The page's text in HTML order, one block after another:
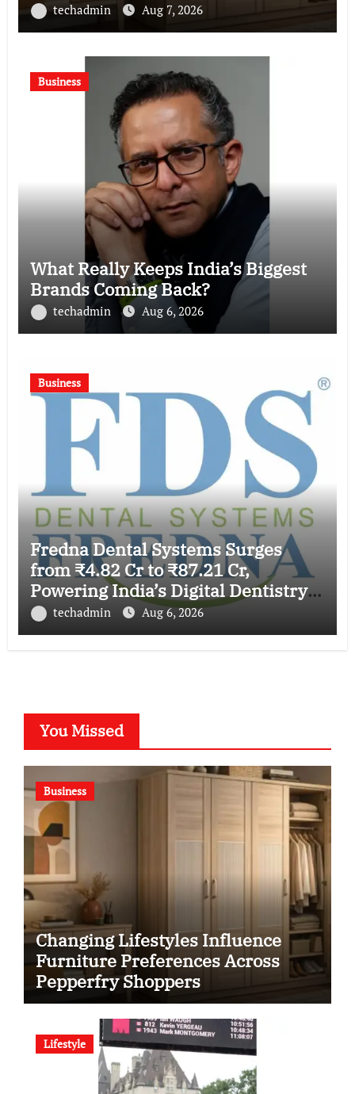
techadmin Aug 7, 2026
Business
What Really Keeps India’s Biggest
Brands Coming Back?
techadmin Aug 6, 2026
Business
Fredna Dental Systems Surges
from ₹4.82 Cr to ₹87.21 Cr,
Powering India’s Digital Dentistry
Revolution
techadmin Aug 6, 2026
You Missed
Business
Changing Lifestyles Influence
Furniture Preferences Across
Pepperfry Shoppers
Lifestyle